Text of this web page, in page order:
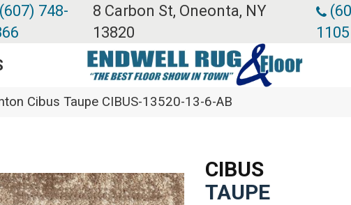
(607) 748-
8 Carbon St, Oneonta, NY
13820
1105
Cibus Taupe CIBUS-13520-13-6-AB
CIBUS
TAUPE